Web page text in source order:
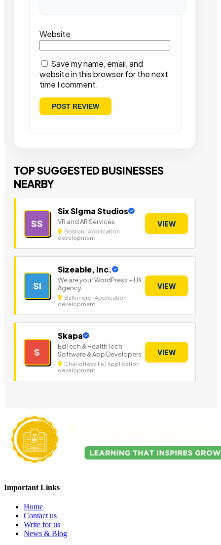
Website
Save my name, email, and
website in this browser for the next
time I comment.
TOP SUGGESTED BUSINESSES
NEARBY
SS
Six SIgma Studios
VR and AR Services
Boston | Application
development
VIEW
SI
Sizeable, Inc.
We are your WordPress + UX
Agency.
Baltimore | Application
development
VIEW
S
Skapa
EdTech & HealthTech
Software & App Developers
Charlottesville | Application
development
VIEW
Important Links
Home
Contact us
Write for us
News & Blog